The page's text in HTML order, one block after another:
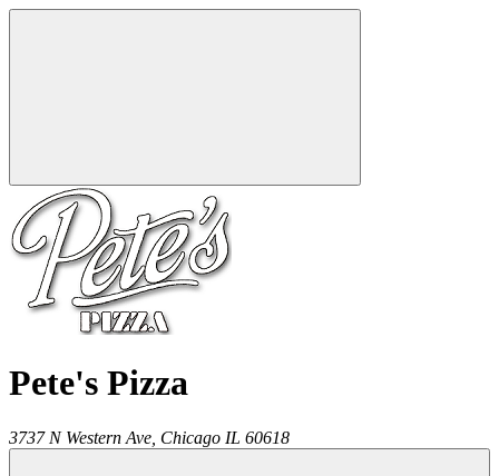
Pete's Pizza
3737 N Western Ave, Chicago IL 60618